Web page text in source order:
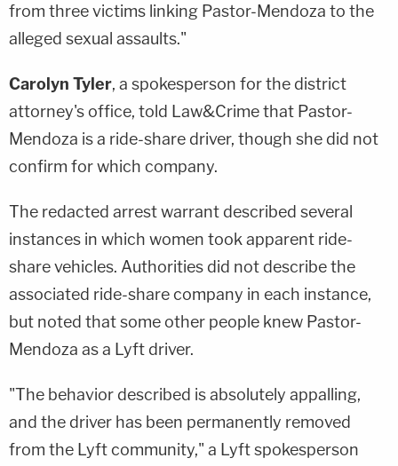
from three victims linking Pastor-Mendoza to the
alleged sexual assaults."
Carolyn Tyler, a spokesperson for the district
attorney's office, told Law&Crime that Pastor-
Mendoza is a ride-share driver, though she did not
confirm for which company.
The redacted arrest warrant described several
instances in which women took apparent ride-
share vehicles. Authorities did not describe the
associated ride-share company in each instance,
but noted that some other people knew Pastor-
Mendoza as a Lyft driver.
"The behavior described is absolutely appalling,
and the driver has been permanently removed
from the Lyft community," a Lyft spokesperson